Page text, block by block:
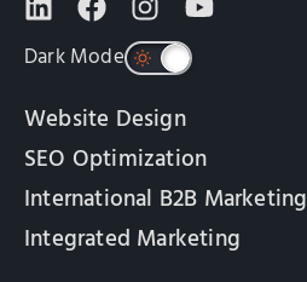
Dark Mode
Website Design
SEO Optimization
International B2B Marketing
Integrated Marketing